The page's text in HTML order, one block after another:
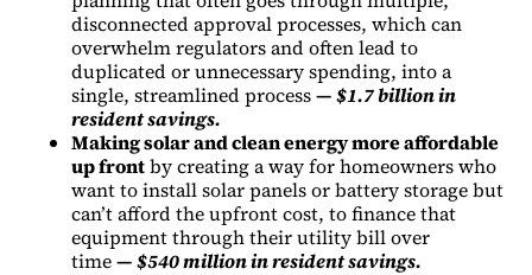
disconnected approval processes, which can
overwhelm regulators and often lead to
duplicated or unnecessary spending, into a
single, streamlined process—$1.7 billion in
resident savings.
Making solar and clean energy more affordable
up frontby creating a way for homeowners who
want to install solar panels or battery storage but
can’t afford the upfront cost, to finance that
equipment through their utility bill over
time—$540 million in resident savings.